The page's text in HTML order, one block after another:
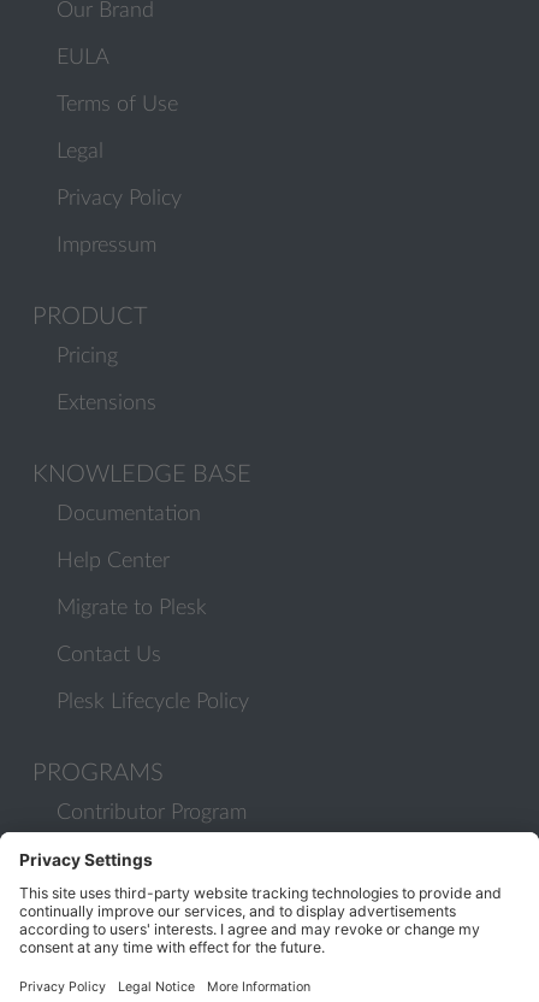
Our Brand
EULA
Terms of Use
Legal
Privacy Policy
Impressum
PRODUCT
Pricing
Extensions
KNOWLEDGE BASE
Documentation
Help Center
Migrate to Plesk
Contact Us
Plesk Lifecycle Policy
PROGRAMS
Contributor Program
Partner Program
COMMUNITY